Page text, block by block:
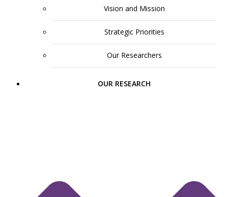
Vision and Mission
Strategic Priorities
Our Researchers
OUR RESEARCH